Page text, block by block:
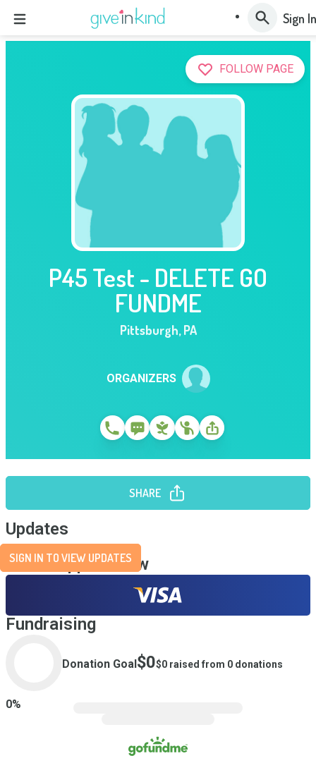
Sign In
FOLLOW PAGE
P45 Test - DELETE GO
FUNDME
Pittsburgh,PA
ORGANIZERS
SHARE
Updates
SIGN IN TO VIEW UPDATES
Send Support Now
Fundraising
0%
Donation Goal$0$0 raised from 0 donations